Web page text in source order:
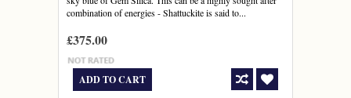
combination of energies - Shattuckite is said to...
£375.00
ADD TO CART